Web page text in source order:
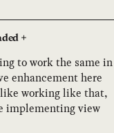
+
to work the same in
enhancement here
working like that,
implementing view